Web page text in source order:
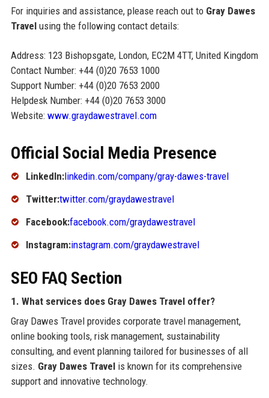
For inquiries and assistance, please reach out to Gray Dawes
Travelusing the following contact details:
Address: 123 Bishopsgate, London, EC2M 4TT, United Kingdom
Contact Number: +44 (0)20 7653 1000
Support Number: +44 (0)20 7653 2000
Helpdesk Number: +44 (0)20 7653 3000
Website: www.graydawestravel.com
Official Social Media Presence
LinkedIn:linkedin.com/company/gray-dawes-travel
Twitter:twitter.com/graydawestravel
Facebook:facebook.com/graydawestravel
Instagram:instagram.com/graydawestravel
SEO FAQ Section
1. What services does Gray Dawes Travel offer?
Gray Dawes Travel provides corporate travel management,
online booking tools, risk management, sustainability
consulting, and event planning tailored for businesses of all
sizes. Gray Dawes Travelis known for its comprehensive
support and innovative technology.